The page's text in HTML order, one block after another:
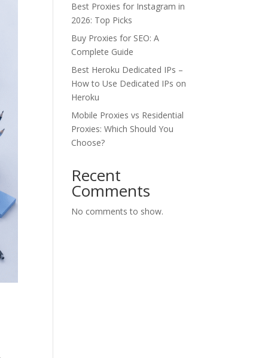
Best Proxies for Instagram in
2026: Top Picks
Buy Proxies for SEO: A
Complete Guide
Best Heroku Dedicated IPs –
How to Use Dedicated IPs on
Heroku
Mobile Proxies vs Residential
Proxies: Which Should You
Choose?
Recent
Comments
No comments to show.